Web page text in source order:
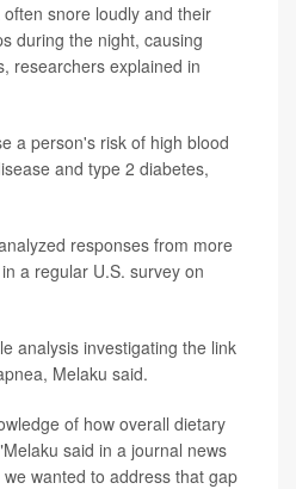
snore loudly and their
during the night, causing
researchers explained in
a person's risk of high blood
and type 2 diabetes,
responses from more
a regular U.S. survey on
analysis investigating the link
Melaku said.
of how overall dietary
said in a journal news
wanted to address that gap